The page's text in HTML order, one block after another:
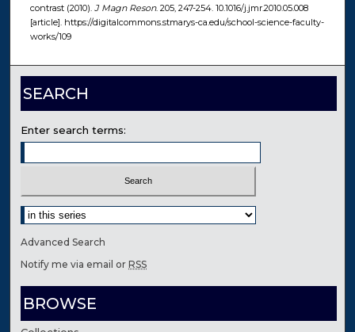
contrast (2010). J Magn Reson. 205, 247-254. 10.1016/j.jmr.2010.05.008
[article]. https://digitalcommons.stmarys-ca.edu/school-science-faculty-
works/109
SEARCH
Enter search terms:
Select context to search:
Advanced Search
Notify me via email orRSS
BROWSE